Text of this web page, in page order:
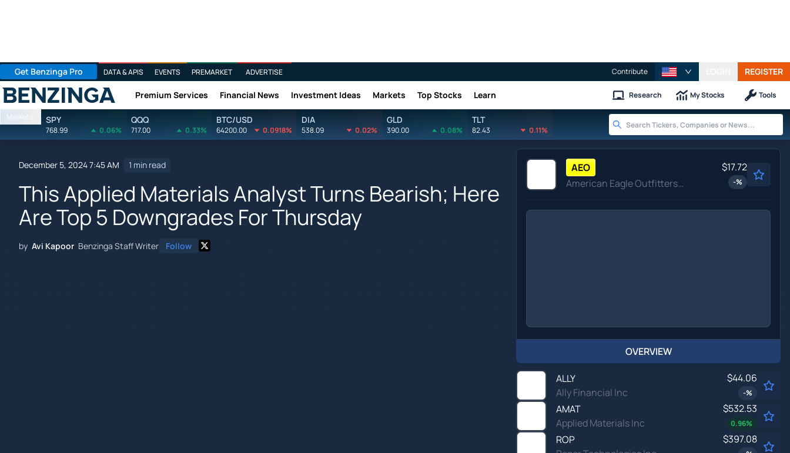
Get Benzinga Pro DATA & APIS EVENTS PREMARKET ADVERTISE Contribute REGISTER
Benzinga Premium Services Financial News Investment Ideas Markets Top Stocks Learn Research My Stocks Tools
Markets SPY
768.99 0.06%
QQQ
717.00 0.33%
BTC/USD
64200.00 0.0918%
DIA
538.09 0.02%
GLD
390.00 0.08%
TLT
82.43 0.11%
December 5, 2024 7:45 AM 1 min read
This Applied Materials Analyst Turns Bearish; Here
Are Top 5 Downgrades For Thursday
by Avi Kapoor Benzinga Staff Writer Follow
AEO
American Eagle Outfitters Inc
$17.72
-%
OVERVIEW
ALLY
Ally Financial Inc
$44.06
-%
AMAT
Applied Materials Inc
$532.53
0.96%
ROP
$397.08